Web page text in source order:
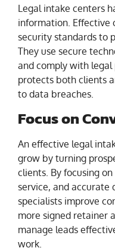
Legal intake centers
information. Effective
security standards to
They use secure
and comply with legal
protects both clients
to data breaches.
Focus on
An effective legal
grow by turning
clients. By focusing
service, and accurate
specialists improve
more signed retainer
manage leads
work.